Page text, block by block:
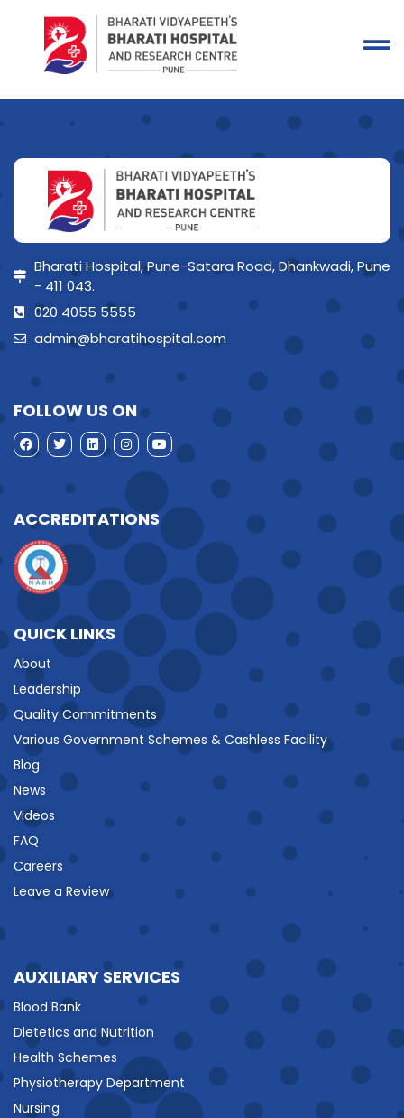
Bharati Hospital, Pune-Satara Road, Dhankwadi, Pune
- 411 043.
020 4055 5555
admin@bharatihospital.com
FOLLOW US ON
ACCREDITATIONS
QUICK LINKS
About
Leadership
Quality Commitments
Various Government Schemes & Cashless Facility
Blog
News
Videos
FAQ
Careers
Leave a Review
AUXILIARY SERVICES
Blood Bank
Dietetics and Nutrition
Health Schemes
Physiotherapy Department
Nursing